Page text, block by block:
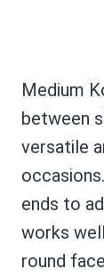
Medium
between
versatile
ends to
works
round